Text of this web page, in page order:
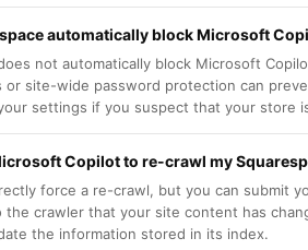
automatically block Microsoft
not automatically block Microsoft
or site-wide password protection can
settings if you suspect that your store
Copilot to re-crawl my
force a re-crawl, but you can submit
the crawler that your site content has
the information stored in its index.